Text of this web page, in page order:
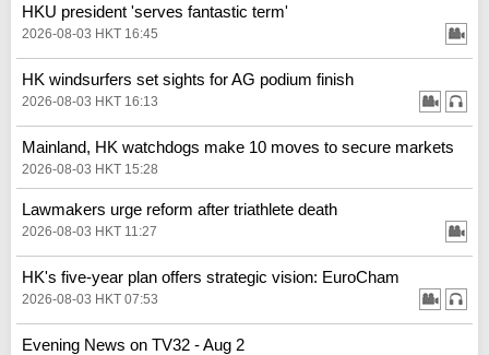
HKU president 'serves fantastic term'
2026-08-03 HKT 16:45
HK windsurfers set sights for AG podium finish
2026-08-03 HKT 16:13
Mainland, HK watchdogs make 10 moves to secure markets
2026-08-03 HKT 15:28
Lawmakers urge reform after triathlete death
2026-08-03 HKT 11:27
HK's five-year plan offers strategic vision: EuroCham
2026-08-03 HKT 07:53
Evening News on TV32 - Aug 2